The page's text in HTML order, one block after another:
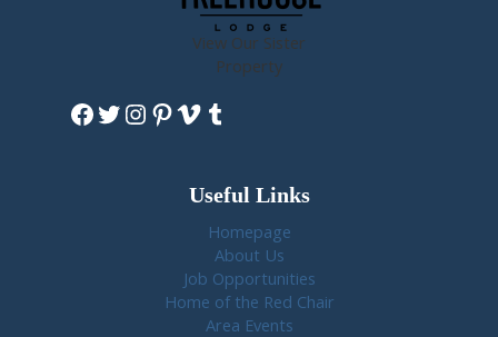
View Our Sister
Property
Facebook
Twitter
Instagram
Pinterest
Vimeo
Tumblr
Useful Links
Homepage
About Us
Job Opportunities
Home of the Red Chair
Area Events